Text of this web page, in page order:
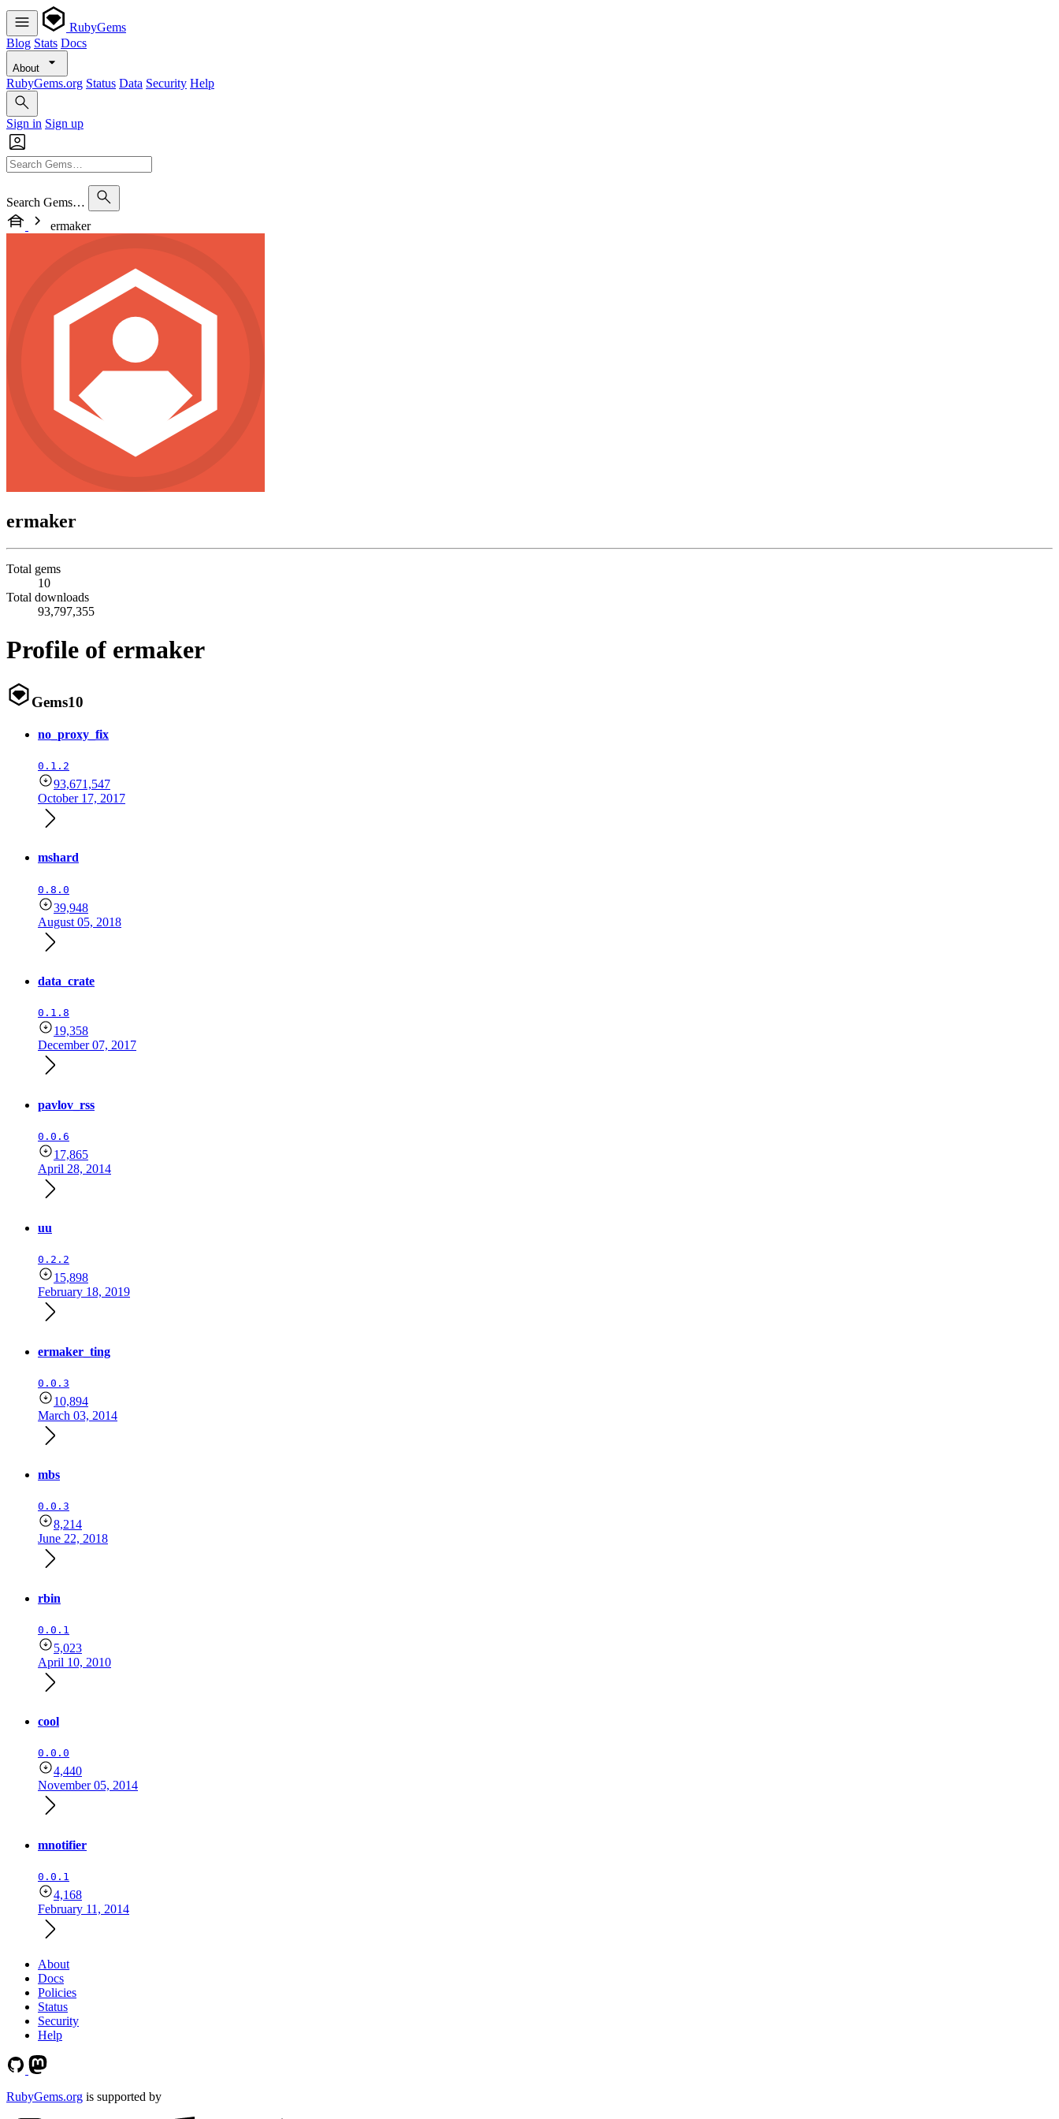
RubyGems
Blog Stats Docs
About
RubyGems.org Status Data Security Help
Sign in Sign up
Search Gems…
ermaker
ermaker
Total gems
10
Total downloads
93,797,355
Profile of ermaker
Gems10
no_proxy_fix
0.1.2
93,671,547
October 17, 2017
mshard
0.8.0
39,948
August 05, 2018
data_crate
0.1.8
19,358
December 07, 2017
pavlov_rss
0.0.6
17,865
April 28, 2014
uu
0.2.2
15,898
February 18, 2019
ermaker_ting
0.0.3
10,894
March 03, 2014
mbs
0.0.3
8,214
June 22, 2018
rbin
0.0.1
5,023
April 10, 2010
cool
0.0.0
4,440
November 05, 2014
mnotifier
0.0.1
4,168
February 11, 2014
About
Docs
Policies
Status
Security
Help
RubyGems.org is supported by